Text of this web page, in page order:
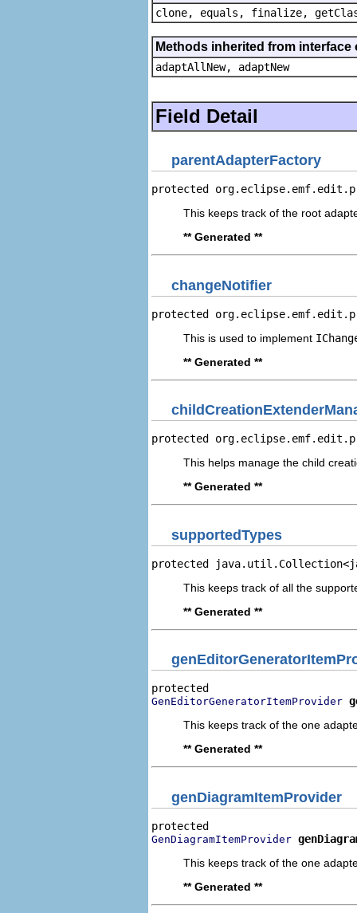
clone, equals, finalize,
Methods inherited from
adaptAllNew, adaptNew
Field Detail
parentAdapterFactory
protected
This keeps track of the root
** Generated **
changeNotifier
protected
This is used to implement
** Generated **
protected
This helps manage the child
** Generated **
supportedTypes
protected
This keeps track of all the
** Generated **
GenEditorGeneratorItemProvider
This keeps track of the one
** Generated **
genDiagramItemProvider
GenDiagramItemProvider
This keeps track of the one
** Generated **